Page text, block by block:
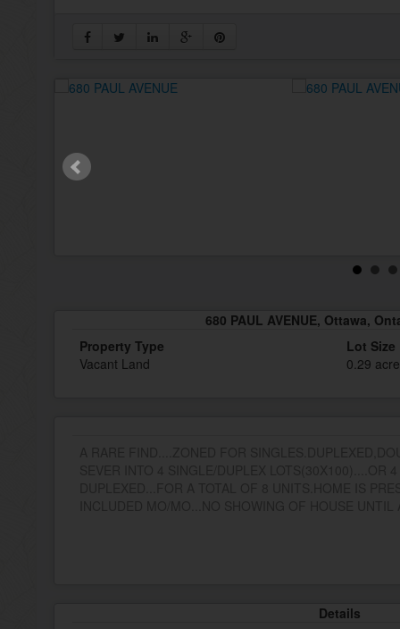
680 PAUL AVENUE, Ottawa,
Property Type
Vacant Land
Lot Size
0.29
Details